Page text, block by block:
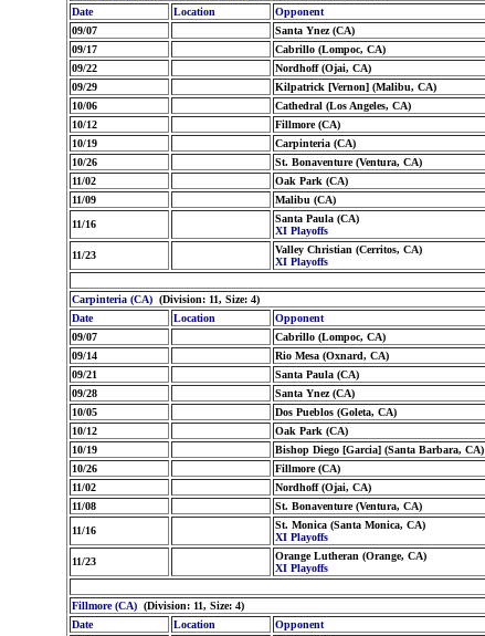
Date
Location Opponent
09/07
Santa Ynez (CA)
09/17
Cabrillo (Lompoc, CA)
09/22
Nordhoff (Ojai, CA)
09/29
Kilpatrick [Vernon] (Malibu, CA)
10/06
Cathedral (Los Angeles, CA)
10/12
Fillmore (CA)
10/19
Carpinteria (CA)
10/26
St. Bonaventure (Ventura, CA)
11/02
Oak Park (CA)
11/09
Malibu (CA)
11/16
Santa Paula (CA)
XI Playoffs
11/23
Valley Christian (Cerritos, CA)
XI Playoffs
Carpinteria (CA) (Division: 11, Size: 4)
Date
Location Opponent
09/07
Cabrillo (Lompoc, CA)
09/14
Rio Mesa (Oxnard, CA)
09/21
Santa Paula (CA)
09/28
Santa Ynez (CA)
10/05
Dos Pueblos (Goleta, CA)
10/12
Oak Park (CA)
10/19
Bishop Diego [Garcia] (Santa Barbara, CA)
10/26
Fillmore (CA)
11/02
Nordhoff (Ojai, CA)
11/08
St. Bonaventure (Ventura, CA)
11/16
St. Monica (Santa Monica, CA)
XI Playoffs
11/23
Orange Lutheran (Orange, CA)
XI Playoffs
Fillmore (CA) (Division: 11, Size: 4)
Date
Location Opponent